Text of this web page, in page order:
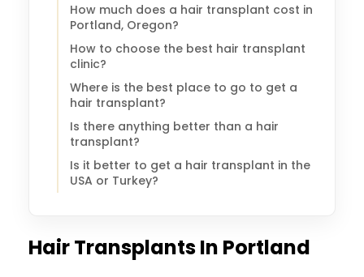
How much does a hair transplant cost in
Portland, Oregon?
How to choose the best hair transplant
clinic?
Where is the best place to go to get a
hair transplant?
Is there anything better than a hair
transplant?
Is it better to get a hair transplant in the
USA or Turkey?
Hair Transplants In Portland